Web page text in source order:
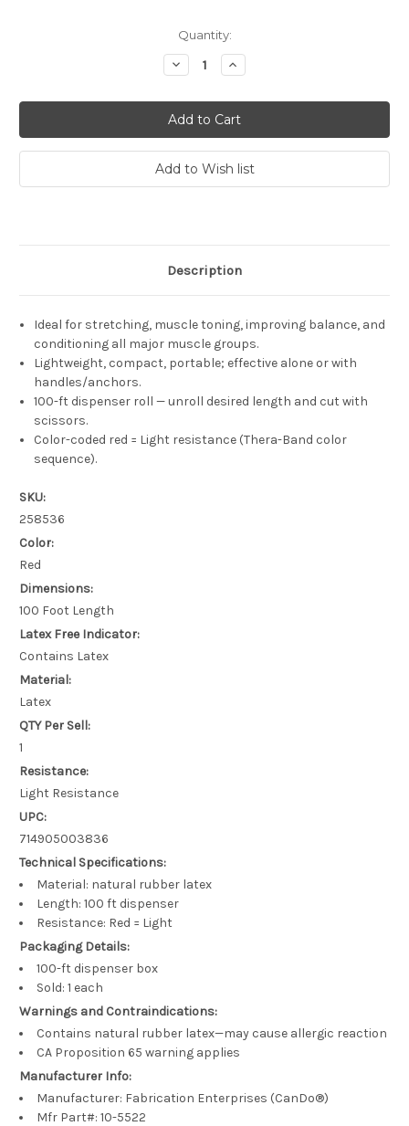
Quantity:
Decrease
Quantity:
Increase
Quantity:
Description
Ideal for stretching, muscle toning, improving balance, and
conditioning all major muscle groups.
Lightweight, compact, portable; effective alone or with
handles/anchors.
100-ft dispenser roll — unroll desired length and cut with
scissors.
Color-coded red = Light resistance (Thera-Band color
sequence).
SKU:
258536
Color:
Red
Dimensions:
100 Foot Length
Latex Free Indicator:
Contains Latex
Material:
Latex
QTY Per Sell:
1
Resistance:
Light Resistance
UPC:
714905003836
Technical Specifications:
Material: natural rubber latex
Length: 100 ft dispenser
Resistance: Red = Light
Packaging Details:
100-ft dispenser box
Sold: 1 each
Warnings and Contraindications:
Contains natural rubber latex—may cause allergic reaction
CA Proposition 65 warning applies
Manufacturer Info:
Manufacturer: Fabrication Enterprises (CanDo®)
Mfr Part#: 10-5522